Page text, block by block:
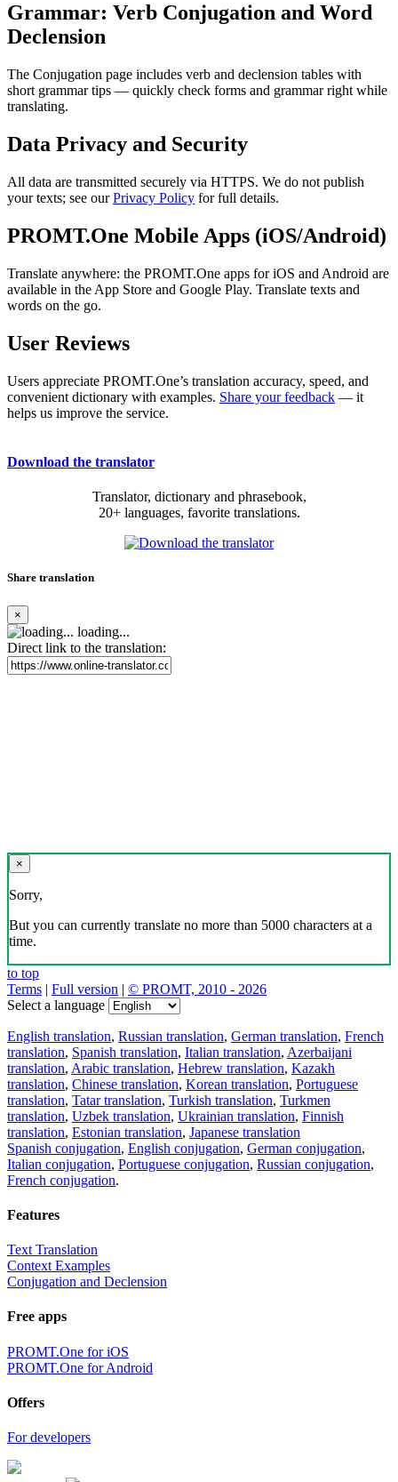
Grammar: Verb Conjugation and Word
Declension
The Conjugation page includes verb and declension tables with
short grammar tips — quickly check forms and grammar right while
translating.
Data Privacy and Security
All data are transmitted securely via HTTPS. We do not publish
your texts; see ourPrivacy Policy for full details.
PROMT.One Mobile Apps (iOS/Android)
Translate anywhere: the PROMT.One apps for iOS and Android are
available in the App Store and Google Play. Translate texts and
words on the go.
User Reviews
Users appreciate PROMT.One’s translation accuracy, speed, and
convenient dictionary with examples. Share your feedback — it
helps us improve the service.
Download the translator
Translator, dictionary and phrasebook,
20+ languages, favorite translations.
Share translation
×
loading...
Direct link to the translation:
×
Sorry,
But you can currently translate no more than 5000 characters at a
time.
to top
Terms | Full version | © PROMT, 2010 - 2026
Select a language
English translation, Russian translation, German translation, French
translation, Spanish translation, Italian translation, Azerbaijani
translation, Arabic translation, Hebrew translation, Kazakh
translation, Chinese translation, Korean translation, Portuguese
translation, Tatar translation, Turkish translation, Turkmen
translation, Uzbek translation, Ukrainian translation, Finnish
translation, Estonian translation, Japanese translation
Spanish conjugation, English conjugation, German conjugation,
Italian conjugation, Portuguese conjugation, Russian conjugation,
French conjugation.
Features
Text Translation
Context Examples
Conjugation and Declension
Free apps
PROMT.One for iOS
PROMT.One for Android
Offers
For developers